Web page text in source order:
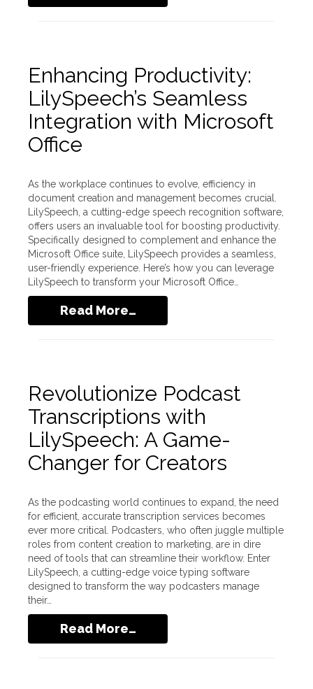
Enhancing Productivity:
LilySpeech’s Seamless
Integration with Microsoft
Office
As the workplace continues to evolve, efficiency in
document creation and management becomes crucial.
LilySpeech, a cutting-edge speech recognition software,
offers users an invaluable tool for boosting productivity.
Specifically designed to complement and enhance the
Microsoft Office suite, LilySpeech provides a seamless,
user-friendly experience. Here’s how you can leverage
LilySpeech to transform your Microsoft Office…
Read More…
Revolutionize Podcast
Transcriptions with
LilySpeech: A Game-
Changer for Creators
As the podcasting world continues to expand, the need
for efficient, accurate transcription services becomes
ever more critical. Podcasters, who often juggle multiple
roles from content creation to marketing, are in dire
need of tools that can streamline their workflow. Enter
LilySpeech, a cutting-edge voice typing software
designed to transform the way podcasters manage
their…
Read More…